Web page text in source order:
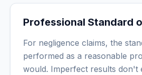
Professional Standard
For negligence claims, the
performed as a reasonable
would. Imperfect results don't